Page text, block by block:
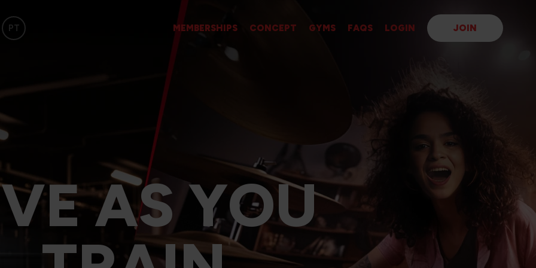
PT MEMBERSHIPS CONCEPT GYMS FAQS LOGIN JOIN
AS YOU